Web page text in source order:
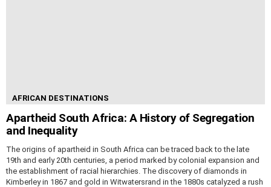
AFRICAN DESTINATIONS
Apartheid South Africa: A History of Segregation
and Inequality
The origins of apartheid in South Africa can be traced back to the late
19th and early 20th centuries, a period marked by colonial expansion and
the establishment of racial hierarchies. The discovery of diamonds in
Kimberley in 1867 and gold in Witwatersrand in the 1880s catalyzed a rush